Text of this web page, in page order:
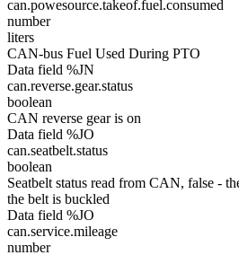
can.powesource.takeof.fuel.consumed
number
liters
CAN-bus Fuel Used During PTO
Data field %JN
can.reverse.gear.status
boolean
CAN reverse gear is on
Data field %JO
can.seatbelt.status
boolean
Seatbelt status read from CAN, false -
the belt is buckled
Data field %JO
can.service.mileage
number